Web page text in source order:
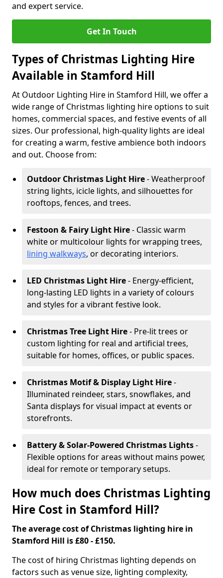
and expert service.
Get In Touch
Types of Christmas Lighting Hire
Available in Stamford Hill
At Outdoor Lighting Hire in Stamford Hill, we offer a
wide range of Christmas lighting hire options to suit
homes, commercial spaces, and festive events of all
sizes. Our professional, high-quality lights are ideal
for creating a warm, festive ambience both indoors
and out. Choose from:
Outdoor Christmas Light Hire- Weatherproof
string lights, icicle lights, and silhouettes for
rooftops, fences, and trees.
Festoon & Fairy Light Hire- Classic warm
white or multicolour lights for wrapping trees,
lining walkways, or decorating interiors.
LED Christmas Light Hire- Energy-efficient,
long-lasting LED lights in a variety of colours
and styles for a vibrant festive look.
Christmas Tree Light Hire- Pre-lit trees or
custom lighting for real and artificial trees,
suitable for homes, offices, or public spaces.
Christmas Motif & Display Light Hire-
Illuminated reindeer, stars, snowflakes, and
Santa displays for visual impact at events or
storefronts.
Battery & Solar-Powered Christmas Lights-
Flexible options for areas without mains power,
ideal for remote or temporary setups.
How much does Christmas Lighting
Hire Cost in Stamford Hill?
The average cost of Christmas lighting hire in
Stamford Hill is £80 - £150.
The cost of hiring Christmas lighting depends on
factors such as venue size, lighting complexity,